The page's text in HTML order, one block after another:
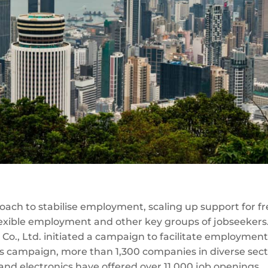
to stabilise employment, scaling up support for
employment and other key groups of
Ltd. initiated a campaign to facilitate
campaign, more than 1,300 companies in diverse